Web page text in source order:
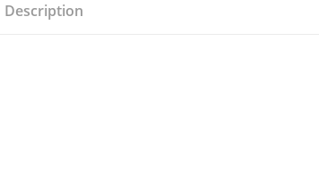
Description